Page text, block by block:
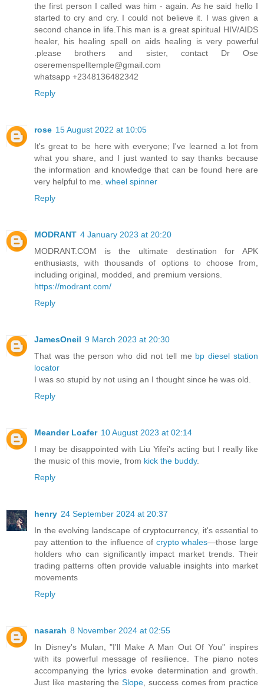
the first person I called was him - again. As he said hello I
started to cry and cry. I could not believe it. I was given a
second chance in life.This man is a great spiritual HIV/AIDS
healer, his healing spell on aids healing is very powerful
.please brothers and sister, contact Dr Ose
oseremenspelltemple@gmail.com
whatsapp +2348136482342
Reply
rose 15 August 2022 at 10:05
It's great to be here with everyone; I've learned a lot from
what you share, and I just wanted to say thanks because
the information and knowledge that can be found here are
very helpful to me. wheel spinner
Reply
MODRANT 4 January 2023 at 20:20
MODRANT.COM is the ultimate destination for APK
enthusiasts, with thousands of options to choose from,
including original, modded, and premium versions.
https://modrant.com/
Reply
JamesOneil 9 March 2023 at 20:30
That was the person who did not tell me bp diesel station
locator
I was so stupid by not using an I thought since he was old.
Reply
Meander Loafer 10 August 2023 at 02:14
I may be disappointed with Liu Yifei's acting but I really like
the music of this movie, from kick the buddy.
Reply
henry 24 September 2024 at 20:37
In the evolving landscape of cryptocurrency, it's essential to
pay attention to the influence of crypto whales—those large
holders who can significantly impact market trends. Their
trading patterns often provide valuable insights into market
movements
Reply
nasarah 8 November 2024 at 02:55
In Disney's Mulan, "I'll Make A Man Out Of You" inspires
with its powerful message of resilience. The piano notes
accompanying the lyrics evoke determination and growth.
Just like mastering the Slope , success comes from practice